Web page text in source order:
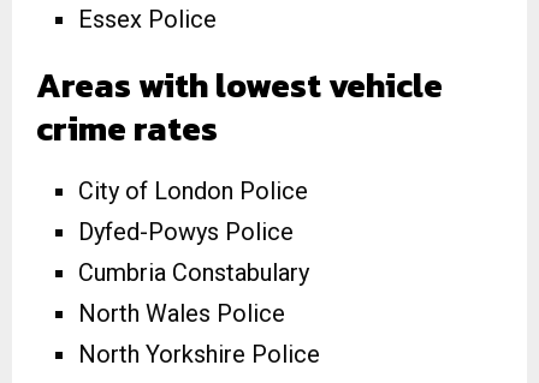
Essex Police
Areas with lowest vehicle
crime rates
City of London Police
Dyfed-Powys Police
Cumbria Constabulary
North Wales Police
North Yorkshire Police